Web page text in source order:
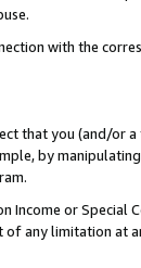
with the
that you (and/
by
or Special
limitation at